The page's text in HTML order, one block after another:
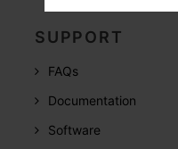
SUPPORT
FAQs
Documentation
Software